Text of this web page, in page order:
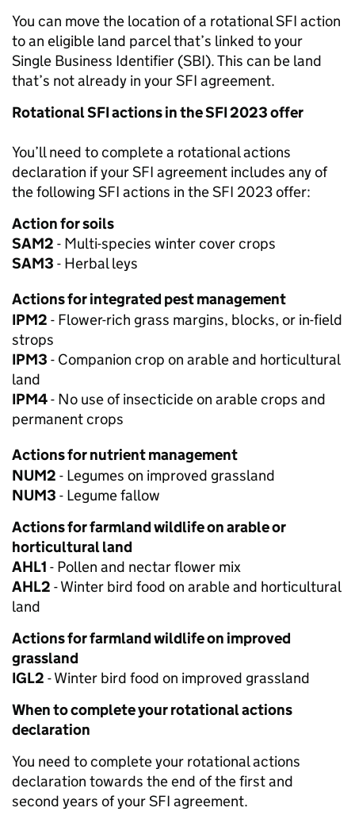
You can move the location of a rotational SFI action
to an eligible land parcel that’s linked to your
Single Business Identifier (SBI). This can be land
that’s not already in your SFI agreement.
Rotational SFI actions in the SFI 2023 offer
You’ll need to complete a rotational actions
declaration if your SFI agreement includes any of
the following SFI actions in the SFI 2023 offer:
Action for soils
SAM2 - Multi-species winter cover crops
SAM3 - Herbal leys
Actions for integrated pest management
IPM2 - Flower-rich grass margins, blocks, or in-field
strops
IPM3 - Companion crop on arable and horticultural
land
IPM4- No use of insecticide on arable crops and
permanent crops
Actions for nutrient management
NUM2 - Legumes on improved grassland
NUM3 - Legume fallow
Actions for farmland wildlife on arable or
horticultural land
AHL1 - Pollen and nectar flower mix
AHL2 - Winter bird food on arable and horticultural
land
Actions for farmland wildlife on improved
grassland
IGL2 - Winter bird food on improved grassland
When to complete your rotational actions
declaration
You need to complete your rotational actions
declaration towards the end of the first and
second years of your SFI agreement.